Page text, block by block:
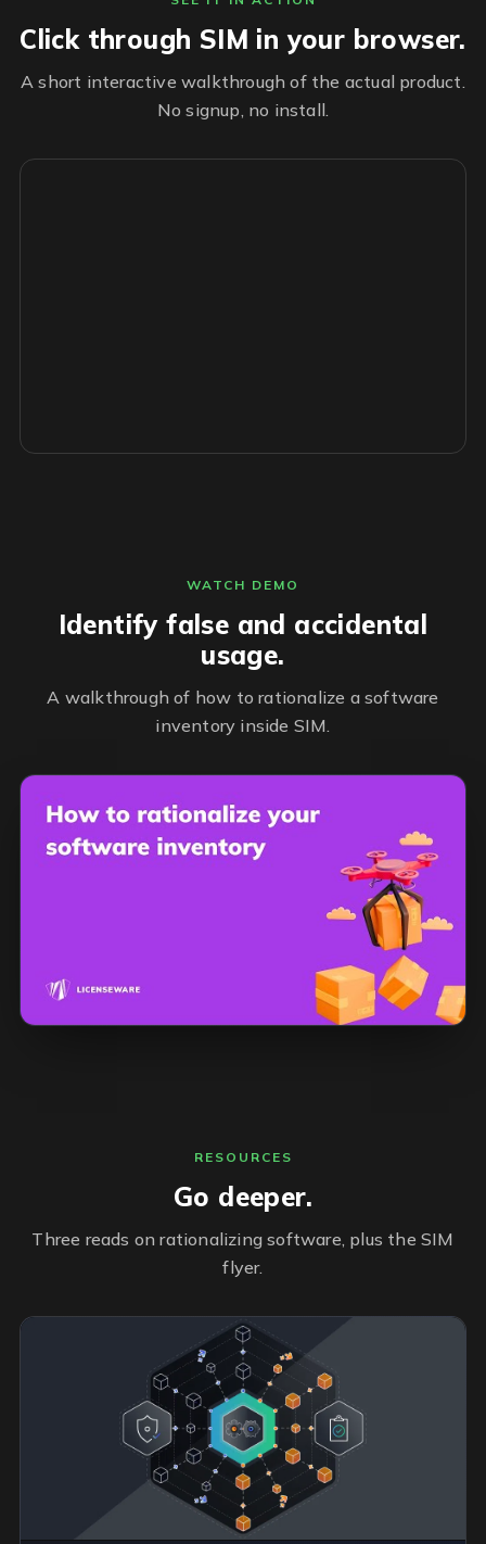
Click through SIM in your browser.
A short interactive walkthrough of the actual product.
No signup, no install.
WATCH DEMO
Identify false and accidental
usage.
A walkthrough of how to rationalize a software
inventory inside SIM.
RESOURCES
Go deeper.
Three reads on rationalizing software, plus the SIM
flyer.